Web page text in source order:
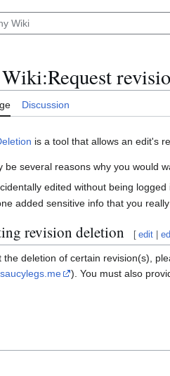
:Request
Discussion
is a tool that allows an edit's
be several reasons why you would
edited without being
added sensitive info that you
revision deletion [ edit |
the deletion of certain revision(s),
). You must also